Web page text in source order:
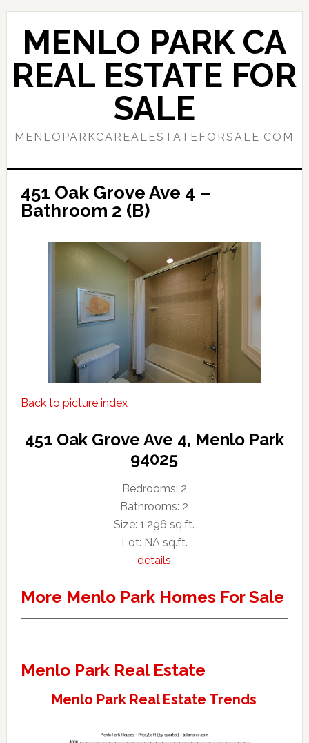
Skip
content
Skip
primary
sidebar
MENLO PARK CA
REAL ESTATE FOR
SALE
MENLOPARKCAREALESTATEFORSALE.COM
451 Oak Grove Ave 4 –
Bathroom 2 (B)
Back to picture index
451 Oak Grove Ave 4, Menlo Park
94025
Bedrooms: 2
Bathrooms: 2
Size: 1,296 sq.ft.
Lot: NA sq.ft.
details
More Menlo Park Homes For Sale
Menlo Park Real Estate
Menlo Park Real Estate Trends